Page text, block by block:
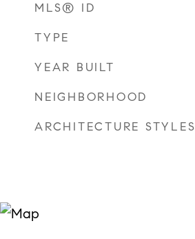
MLS® ID
TYPE
YEAR BUILT
NEIGHBORHOOD
ARCHITECTURE STYLES